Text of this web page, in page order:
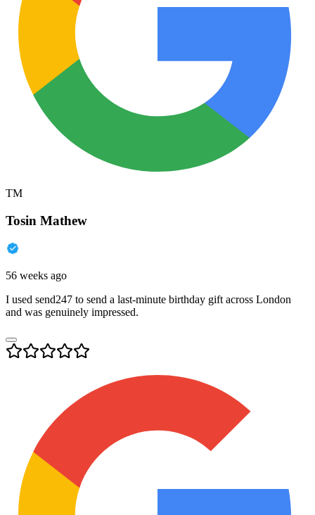
TM
Tosin Mathew
56 weeks ago
I used send247 to send a last-minute birthday gift across London
and was genuinely impressed.